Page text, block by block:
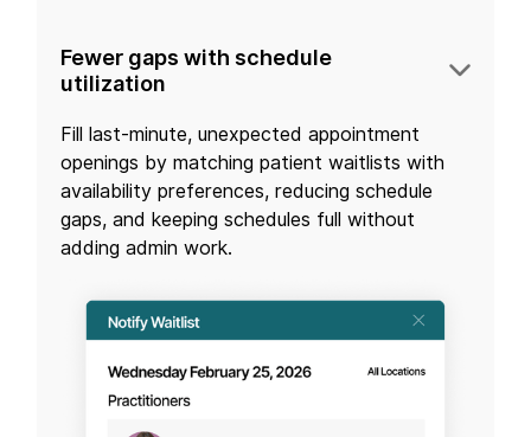
Fewer gaps with schedule
utilization
Fill last-minute, unexpected appointment
openings by matching patient waitlists with
availability preferences, reducing schedule
gaps, and keeping schedules full without
adding admin work.